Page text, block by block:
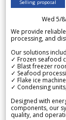
Selling proposal
Wed 5/
We provide
processing, and
Our solutions
✓ Frozen seafood
✓ Blast freezer
✓ Seafood
✓ Flake ice
✓ Condensing
Designed with
components, our
quality, and